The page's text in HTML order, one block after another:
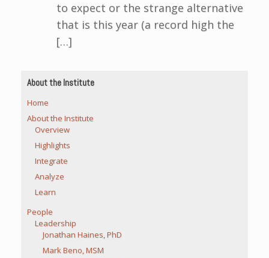
to expect or the strange alternative
that is this year (a record high the
[…]
About the Institute
Home
About the Institute
Overview
Highlights
Integrate
Analyze
Learn
People
Leadership
Jonathan Haines, PhD
Mark Beno, MSM